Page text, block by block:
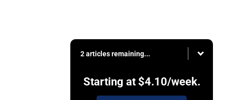
2 articles remaining...
Starting at $4.10/week.